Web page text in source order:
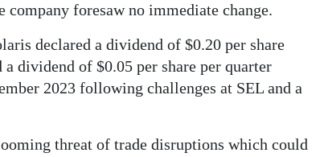
foresaw no immediate change.
declared a dividend of $0.20 per share
dividend of $0.05 per share per quarter
2023 following challenges at SEL and a
threat of trade disruptions which could